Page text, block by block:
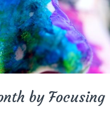
by Focusing